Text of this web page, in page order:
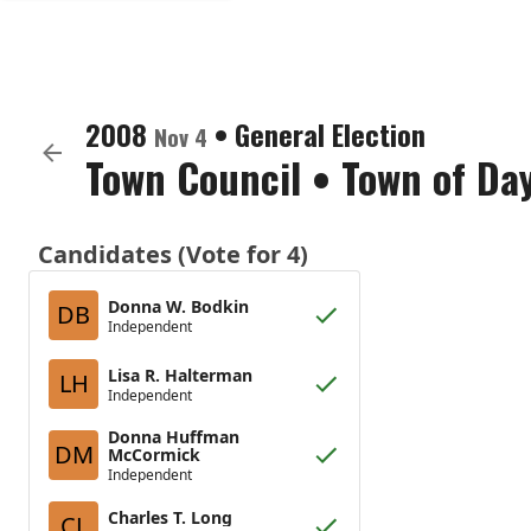
2008 Nov 4 • General Election
Town Council • Town of
Candidates (Vote for 4)
DB
Donna W. Bodkin
Independent
LH Lisa R. Halterman
Independent
DM
Donna Huffman
McCormick
Independent
Charles T. Long